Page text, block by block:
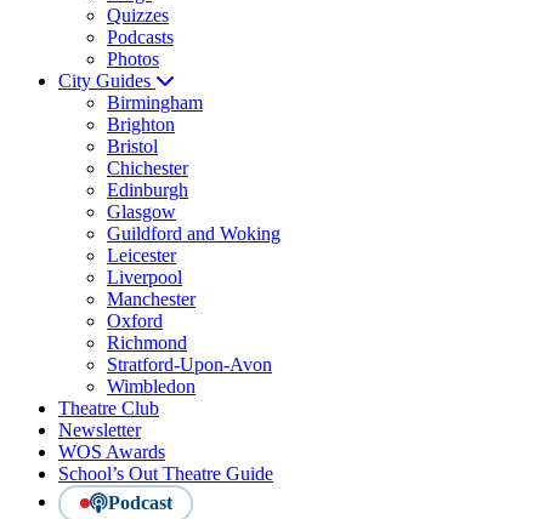
Quizzes
Podcasts
Photos
City Guides
Birmingham
Brighton
Bristol
Chichester
Edinburgh
Glasgow
Guildford and Woking
Leicester
Liverpool
Manchester
Oxford
Richmond
Stratford-Upon-Avon
Wimbledon
Theatre Club
Newsletter
WOS Awards
School’s Out Theatre Guide
Podcast